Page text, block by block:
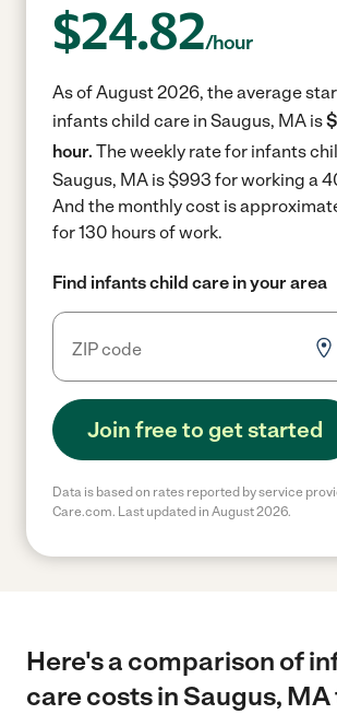
$24.82/hour
As of August 2026, the average
infants child care in Saugus, MA is
hour. The weekly rate for infants
Saugus, MA is $993 for working a
And the monthly cost is
for 130 hours of work.
Find infants child care in your area
Join free to get started
Data is based on rates reported by service
Care.com. Last updated in August 2026.
Here's a comparison of
care costs in Saugus,